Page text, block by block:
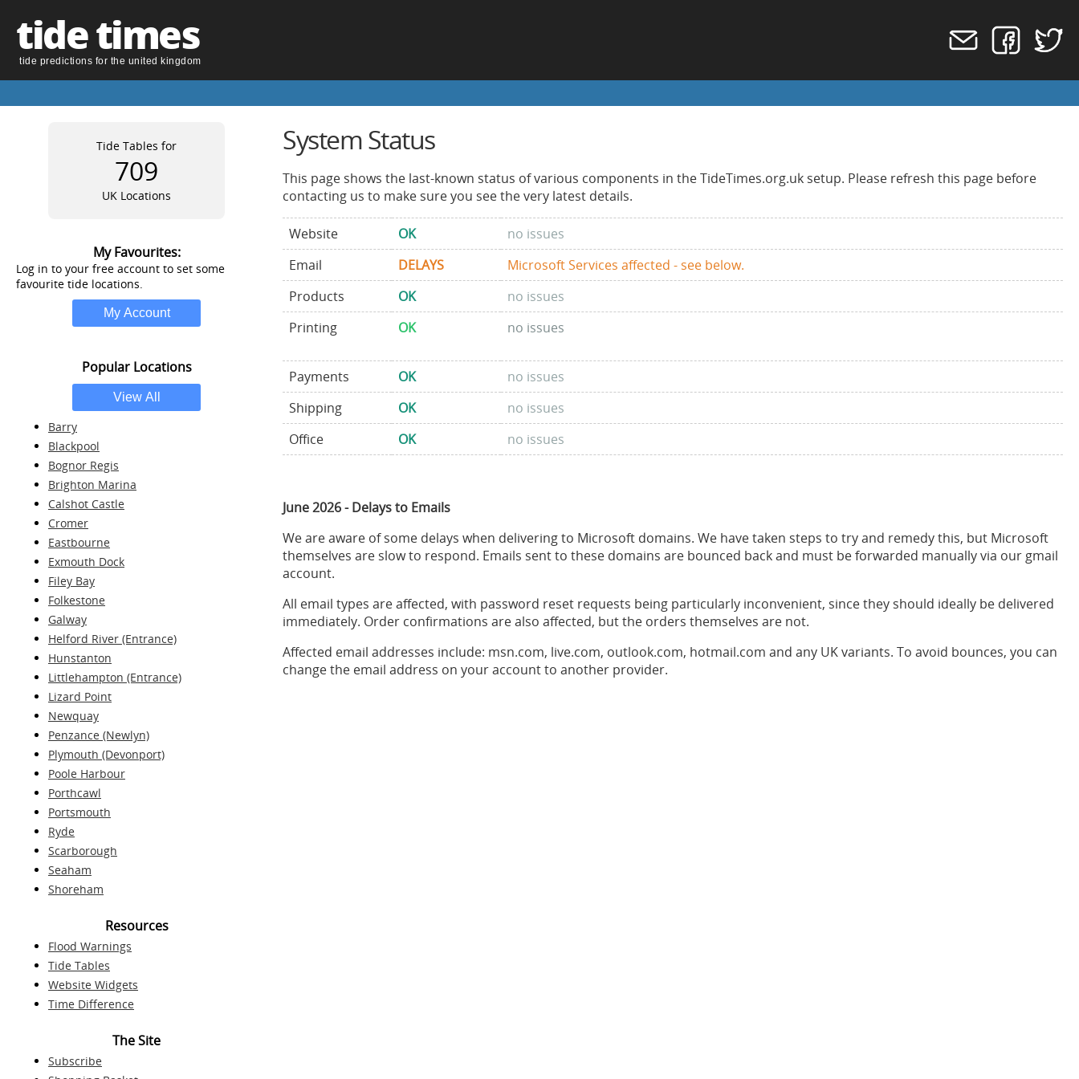
tide times
tide predictions for the united kingdom
Tide Tables for
709
UK Locations
My Favourites:
Log in to your free account to set some
favourite tide locations.
Popular Locations
Barry
Blackpool
Bognor Regis
Brighton Marina
Calshot Castle
Cromer
Eastbourne
Exmouth Dock
Filey Bay
Folkestone
Galway
Helford River (Entrance)
Hunstanton
Littlehampton (Entrance)
Lizard Point
Newquay
Penzance (Newlyn)
Plymouth (Devonport)
Poole Harbour
Porthcawl
Portsmouth
Ryde
Scarborough
Seaham
Shoreham
Resources
Flood Warnings
Tide Tables
Website Widgets
Time Difference
The Site
Subscribe
System Status
This page shows the last-known status of various components in the TideTimes.org.uk setup. Please refresh this page before
contacting us to make sure you see the very latest details.
Website OK
no issues
Email
DELAYS
Microsoft Services affected - see below.
Products
OK
no issues
Printing
OK no issues
Payments OK
no issues
Shipping
OK
no issues
Office
OK no issues
June 2026 - Delays to Emails
We are aware of some delays when delivering to Microsoft domains. We have taken steps to try and remedy this, but Microsoft
themselves are slow to respond. Emails sent to these domains are bounced back and must be forwarded manually via our gmail
account.
All email types are affected, with password reset requests being particularly inconvenient, since they should ideally be delivered
immediately. Order confirmations are also affected, but the orders themselves are not.
Affected email addresses include: msn.com, live.com, outlook.com, hotmail.com and any UK variants. To avoid bounces, you can
change the email address on your account to another provider.